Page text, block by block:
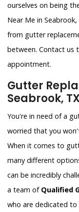
ourselves on being
Near Me in
from gutter
between. Contact us
appointment.
Gutter
Seabrook, TX
You're in need of a
worried that you
When it comes to
many different
can be incredibly
a team of Qualified
who are dedicated to